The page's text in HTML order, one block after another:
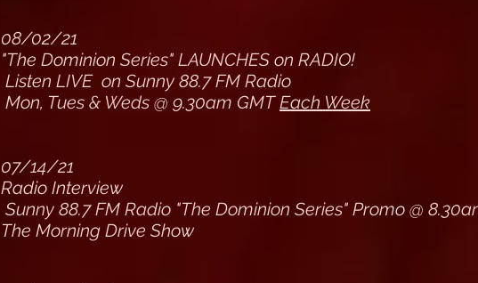
08/02/21
"The Dominion Series" LAUNCHES on RADIO!
Listen LIVE on Sunny 88.7 FM Radio
Mon, Tues & Weds @ 9.30am GMTEach Week
07/14/21
Radio Interview
Sunny 88.7 FM Radio "The Dominion Series" Promo @
The Morning Drive Show